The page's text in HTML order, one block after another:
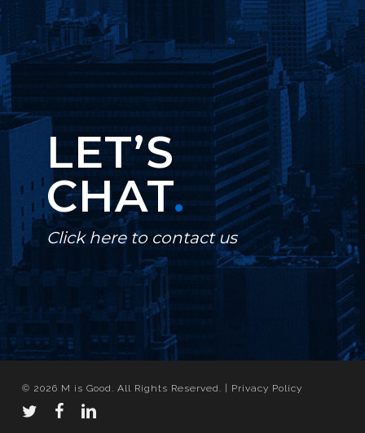
LET’S
CHAT.
Click here to contact us
© 2026 M is Good. All Rights Reserved. | Privacy Policy
twitter
facebooklinkedin